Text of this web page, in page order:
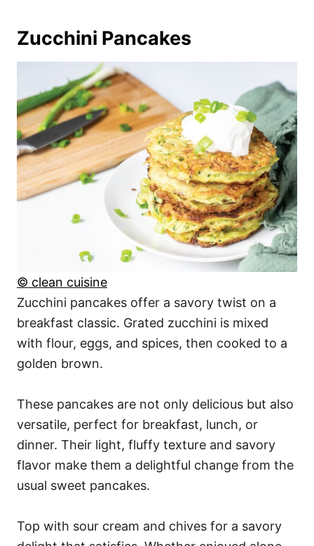
Zucchini Pancakes
© clean cuisine
Zucchini pancakes offer a savory twist on a
breakfast classic. Grated zucchini is mixed
with flour, eggs, and spices, then cooked to a
golden brown.
These pancakes are not only delicious but also
versatile, perfect for breakfast, lunch, or
dinner. Their light, fluffy texture and savory
flavor make them a delightful change from the
usual sweet pancakes.
Top with sour cream and chives for a savory